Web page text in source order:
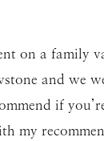
on a family
and we
if
my